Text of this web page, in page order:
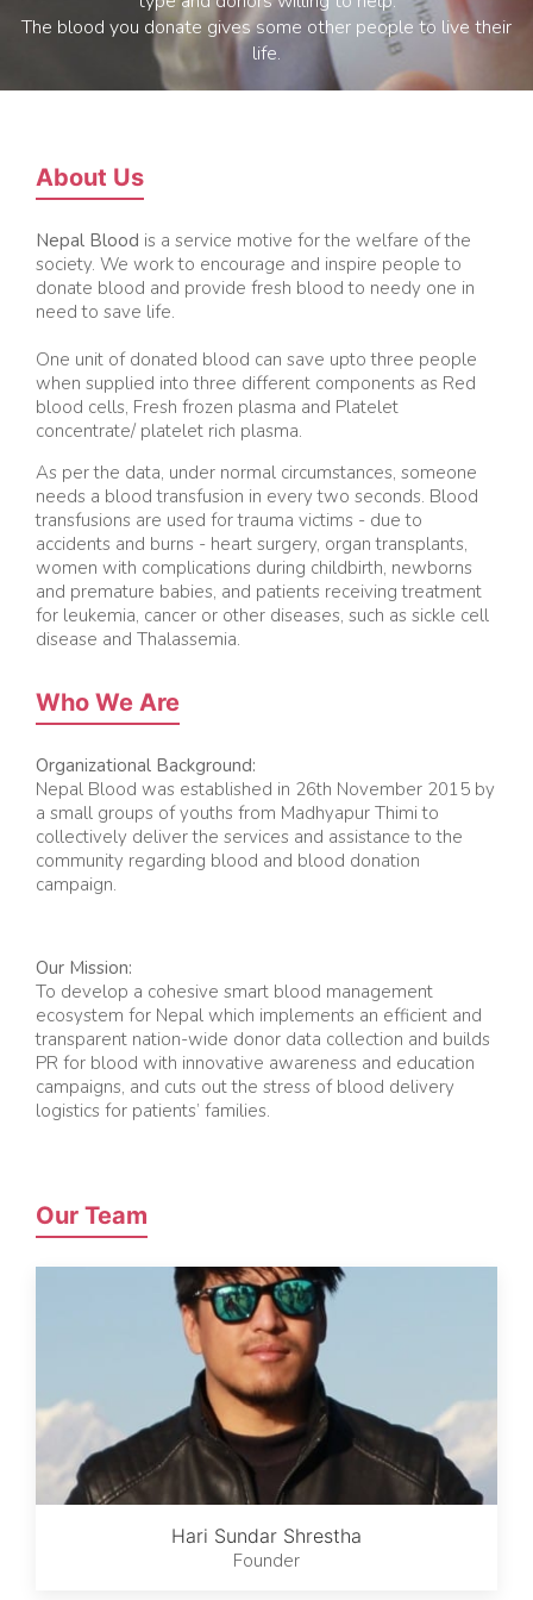
The blood you donate gives some other people to live their
life.
About Us
Nepal Blood is a service motive for the welfare of the
society. We work to encourage and inspire people to
donate blood and provide fresh blood to needy one in
need to save life.
One unit of donated blood can save upto three people
when supplied into three different components as Red
blood cells, Fresh frozen plasma and Platelet
concentrate/ platelet rich plasma.
As per the data, under normal circumstances, someone
needs a blood transfusion in every two seconds. Blood
transfusions are used for trauma victims - due to
accidents and burns - heart surgery, organ transplants,
women with complications during childbirth, newborns
and premature babies, and patients receiving treatment
for leukemia, cancer or other diseases, such as sickle cell
disease and Thalassemia.
Who We Are
Organizational Background:
Nepal Blood was established in 26th November 2015 by
a small groups of youths from Madhyapur Thimi to
collectively deliver the services and assistance to the
community regarding blood and blood donation
campaign.
Our Mission:
To develop a cohesive smart blood management
ecosystem for Nepal which implements an efficient and
transparent nation-wide donor data collection and builds
PR for blood with innovative awareness and education
campaigns, and cuts out the stress of blood delivery
logistics for patients’ families.
Our Team
Hari Sundar Shrestha
Founder